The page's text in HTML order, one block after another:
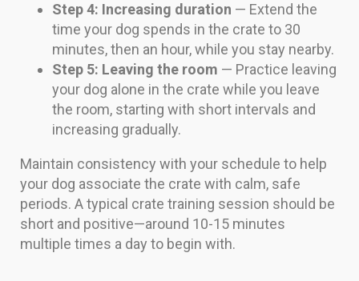
Step 4: Increasing duration — Extend the
time your dog spends in the crate to 30
minutes, then an hour, while you stay nearby.
Step 5: Leaving the room — Practice leaving
your dog alone in the crate while you leave
the room, starting with short intervals and
increasing gradually.
Maintain consistency with your schedule to help
your dog associate the crate with calm, safe
periods. A typical crate training session should be
short and positive—around 10-15 minutes
multiple times a day to begin with.